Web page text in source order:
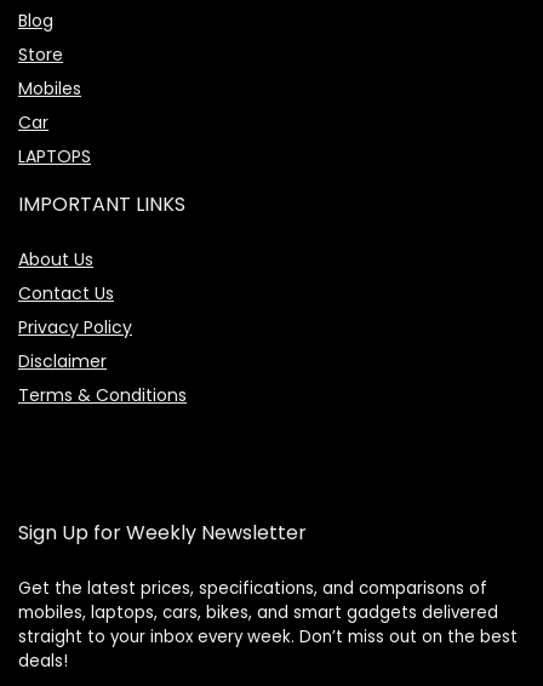
Blog
Store
Mobiles
Car
LAPTOPS
IMPORTANT LINKS
About Us
Contact Us
Privacy Policy
Disclaimer
Terms & Conditions
Sign Up for Weekly Newsletter
Get the latest prices, specifications, and comparisons of
mobiles, laptops, cars, bikes, and smart gadgets delivered
straight to your inbox every week. Don’t miss out on the best
deals!
Price Assistant